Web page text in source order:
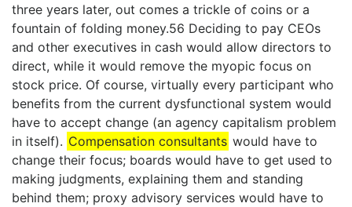
three years later, out comes a trickle of coins or a
fountain of folding money.56 Deciding to pay CEOs
and other executives in cash would allow directors to
direct, while it would remove the myopic focus on
stock price. Of course, virtually every participant who
benefits from the current dysfunctional system would
have to accept change (an agency capitalism problem
in itself). Compensation consultants would have to
change their focus; boards would have to get used to
making judgments, explaining them and standing
behind them; proxy advisory services would have to